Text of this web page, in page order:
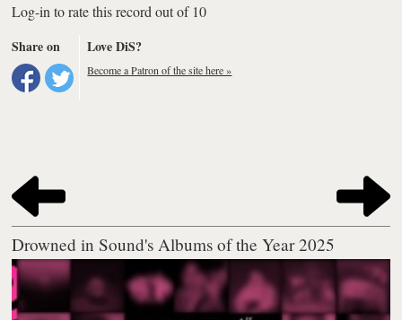
Log-in to rate this record out of 10
Share on
Love DiS?
Become a Patron of the site here »
Drowned in Sound's Albums of the Year 2025